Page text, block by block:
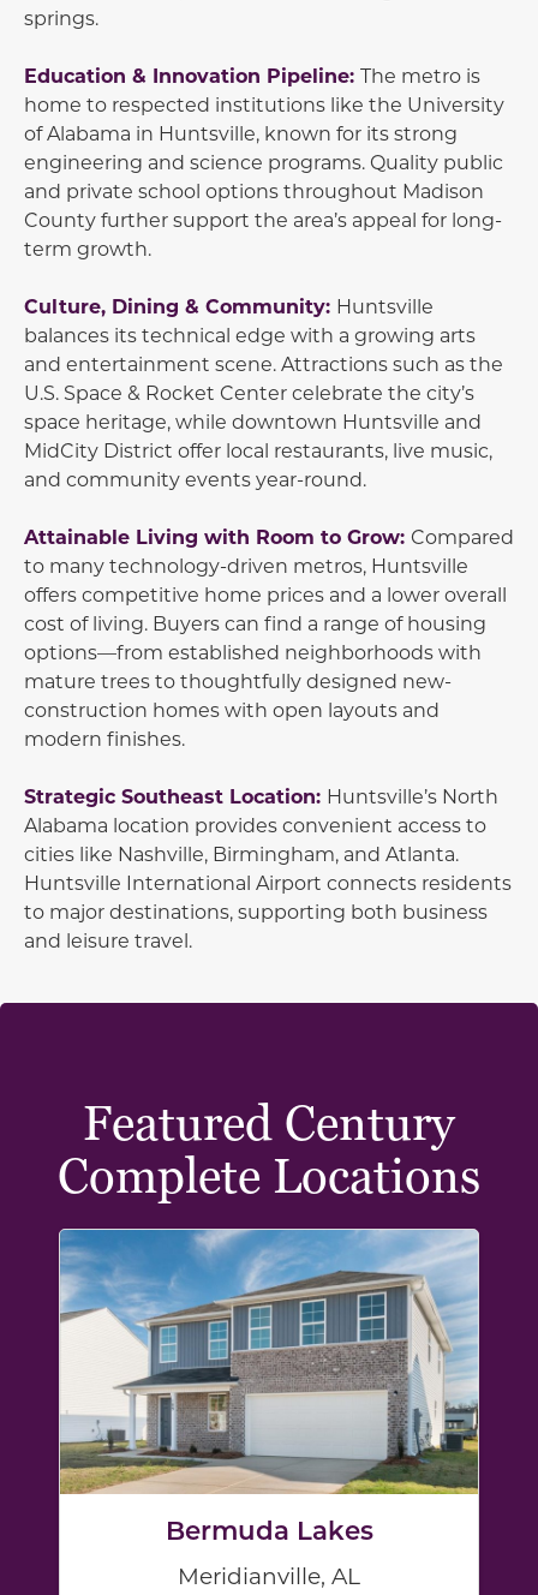
springs.
Education & Innovation Pipeline: The metro is
home to respected institutions like the University
of Alabama in Huntsville, known for its strong
engineering and science programs. Quality public
and private school options throughout Madison
County further support the area’s appeal for long-
term growth.
Culture, Dining & Community: Huntsville
balances its technical edge with a growing arts
and entertainment scene. Attractions such as the
U.S. Space & Rocket Center celebrate the city’s
space heritage, while downtown Huntsville and
MidCity District offer local restaurants, live music,
and community events year-round.
Attainable Living with Room to Grow: Compared
to many technology-driven metros, Huntsville
offers competitive home prices and a lower overall
cost of living. Buyers can find a range of housing
options—from established neighborhoods with
mature trees to thoughtfully designed new-
construction homes with open layouts and
modern finishes.
Strategic Southeast Location: Huntsville’s North
Alabama location provides convenient access to
cities like Nashville, Birmingham, and Atlanta.
Huntsville International Airport connects residents
to major destinations, supporting both business
and leisure travel.
Featured Century
Complete Locations
Bermuda Lakes
Meridianville, AL